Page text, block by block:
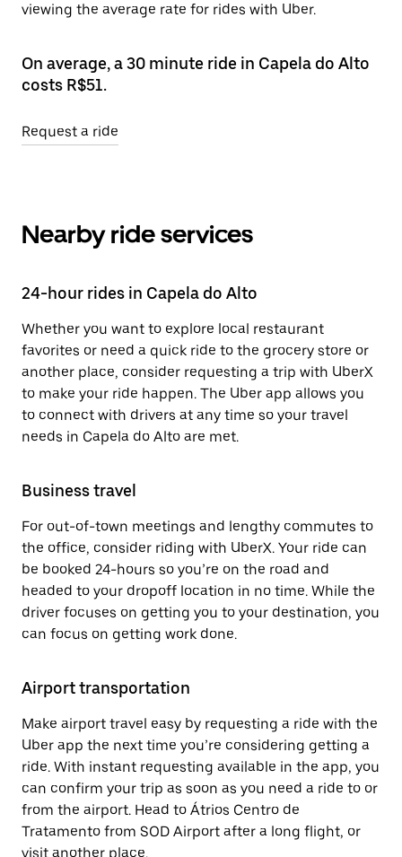
viewing the average rate for rides with Uber.
On average, a 30 minute ride in Capela do Alto
costs R$51.
Request a ride
Nearby ride services
24-hour rides in Capela do Alto
Whether you want to explore local restaurant
favorites or need a quick ride to the grocery store or
another place, consider requesting a trip with UberX
to make your ride happen. The Uber app allows you
to connect with drivers at any time so your travel
needs in Capela do Alto are met.
Business travel
For out-of-town meetings and lengthy commutes to
the office, consider riding with UberX. Your ride can
be booked 24-hours so you’re on the road and
headed to your dropoff location in no time. While the
driver focuses on getting you to your destination, you
can focus on getting work done.
Airport transportation
Make airport travel easy by requesting a ride with the
Uber app the next time you’re considering getting a
ride. With instant requesting available in the app, you
can confirm your trip as soon as you need a ride to or
from the airport. Head to Átrios Centro de
Tratamento from SOD Airport after a long flight, or
visit another place.